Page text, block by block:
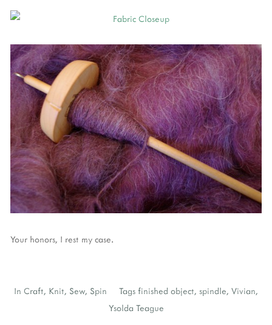
Your honors, I rest my case.
In Craft, Knit, Sew, Spin Tags finished object, spindle, Vivian,
Ysolda Teague